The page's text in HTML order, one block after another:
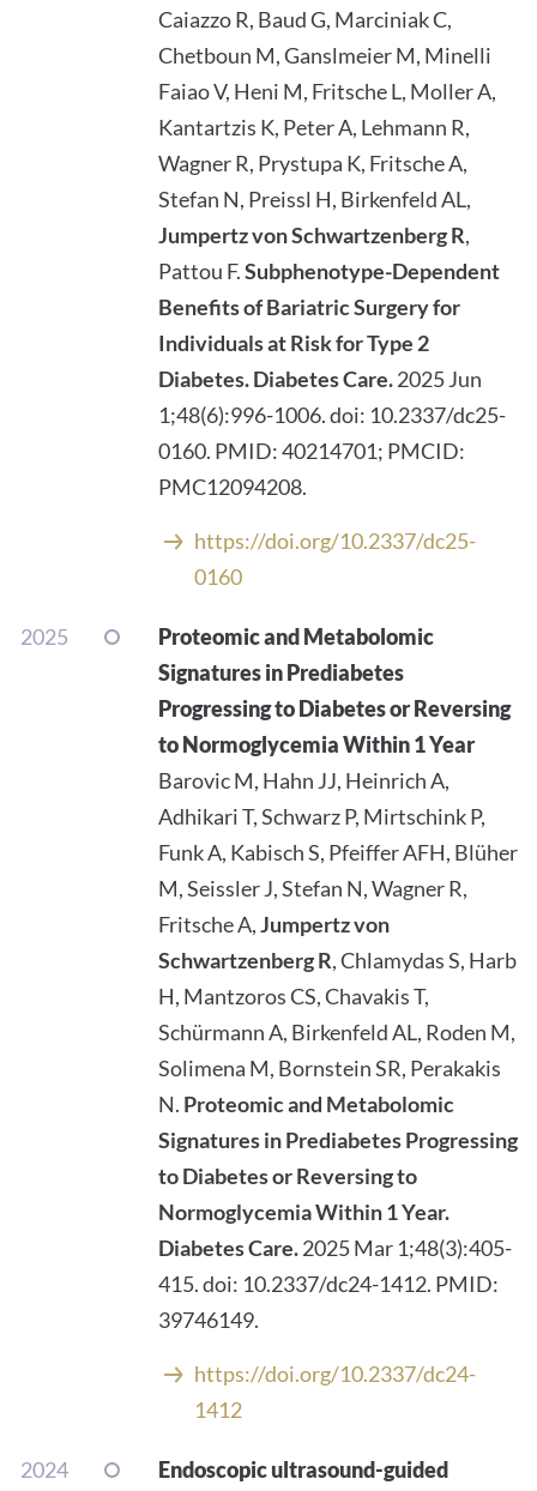
Caiazzo R, Baud G, Marciniak C,
Chetboun M, Ganslmeier M, Minelli
Faiao V, Heni M, Fritsche L, Moller A,
Kantartzis K, Peter A, Lehmann R,
Wagner R, Prystupa K, Fritsche A,
Stefan N, Preissl H, Birkenfeld AL,
Jumpertz von Schwartzenberg R,
Pattou F.Subphenotype-Dependent
Benefits of Bariatric Surgery for
Individuals at Risk for Type 2
Diabetes.Diabetes Care.2025 Jun
1;48(6):996-1006. doi: 10.2337/dc25-
0160. PMID: 40214701; PMCID:
PMC12094208.
https://doi.org/10.2337/dc25-
0160
2025
Proteomic and Metabolomic
Signatures in Prediabetes
Progressing to Diabetes or Reversing
to Normoglycemia Within 1 Year
Barovic M, Hahn JJ, Heinrich A,
Adhikari T, Schwarz P, Mirtschink P,
Funk A, Kabisch S, Pfeiffer AFH, Blüher
M, Seissler J, Stefan N, Wagner R,
Fritsche A,Jumpertz von
Schwartzenberg R, Chlamydas S, Harb
H, Mantzoros CS, Chavakis T,
Schürmann A, Birkenfeld AL, Roden M,
Solimena M, Bornstein SR, Perakakis
N. Proteomic and Metabolomic
Signatures in Prediabetes Progressing
to Diabetes or Reversing to
Normoglycemia Within 1 Year.
Diabetes Care.2025 Mar 1;48(3):405-
415. doi: 10.2337/dc24-1412. PMID:
39746149.
https://doi.org/10.2337/dc24-
1412
2024
Endoscopic ultrasound-guided